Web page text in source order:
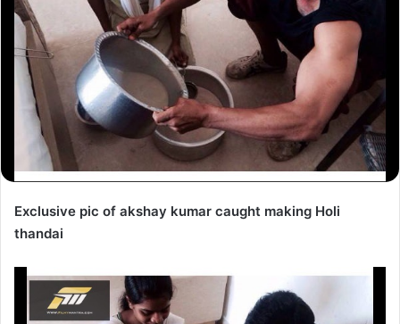
Exclusive pic of akshay kumar caught making Holi
thandai